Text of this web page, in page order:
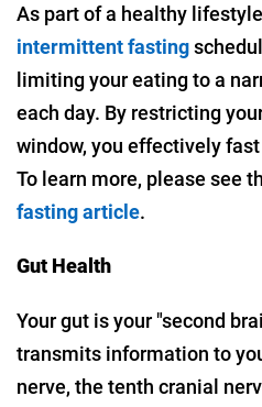
As part of a healthy
intermittent fasting
limiting your eating to a
each day. By restricting
window, you effectively
To learn more, please see
fasting article.
Gut Health
Your gut is your "second
transmits information to
nerve, the tenth cranial